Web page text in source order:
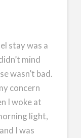
stay was a
mind
wasn’t bad.
concern
I woke at
light,
I was